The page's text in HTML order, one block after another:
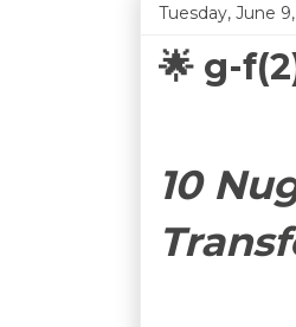
Tuesday, June
🌟 g-
10